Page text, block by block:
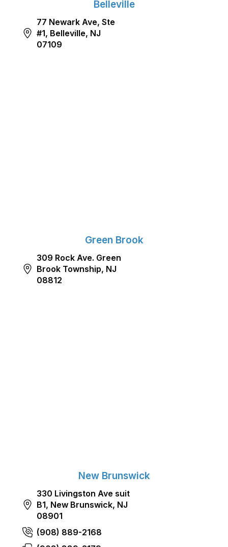
Belleville
77 Newark Ave, Ste
#1, Belleville, NJ
07109
Green Brook
309 Rock Ave. Green
Brook Township, NJ
08812
New Brunswick
330 Livingston Ave suit
B1, New Brunswick, NJ
08901
(908) 889-2168